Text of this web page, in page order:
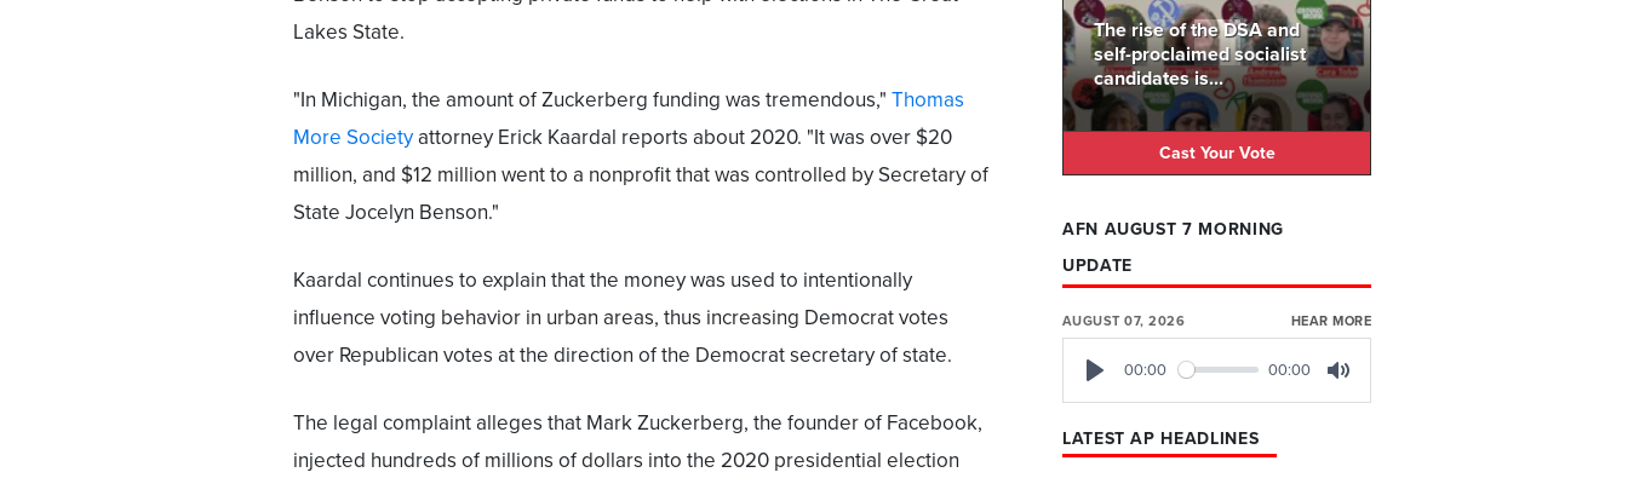
Lakes State.
"In Michigan, the amount of Zuckerberg funding was tremendous," Thomas
More Societyattorney Erick Kaardal reports about 2020. "It was over $20
million, and $12 million went to a nonprofit that was controlled by Secretary of
State Jocelyn Benson."
Kaardal continues to explain that the money was used to intentionally
influence voting behavior in urban areas, thus increasing Democrat votes
over Republican votes at the direction of the Democrat secretary of state.
The legal complaint alleges that Mark Zuckerberg, the founder of Facebook,
injected hundreds of millions of dollars into the 2020 presidential election
The rise of the DSA and
self-proclaimed socialist
candidates is...
Cast Your Vote
AFN AUGUST 7 MORNING
UPDATE
AUGUST 07, 2026 HEAR MORE
00:00 00:00
LATEST AP HEADLINES